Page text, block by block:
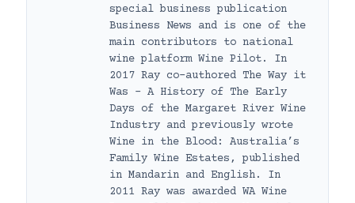
special business publication
Business News and is one of the
main contributors to national
wine platform Wine Pilot. In
2017 Ray co-authored The Way it
Was – A History of The Early
Days of the Margaret River Wine
Industry and previously wrote
Wine in the Blood: Australia’s
Family Wine Estates, published
in Mandarin and English. In
2011 Ray was awarded WA Wine